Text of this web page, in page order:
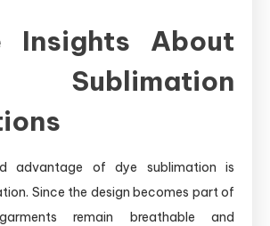
Insights About
advantage of dye sublimation is
Since the design becomes part of
remain breathable and